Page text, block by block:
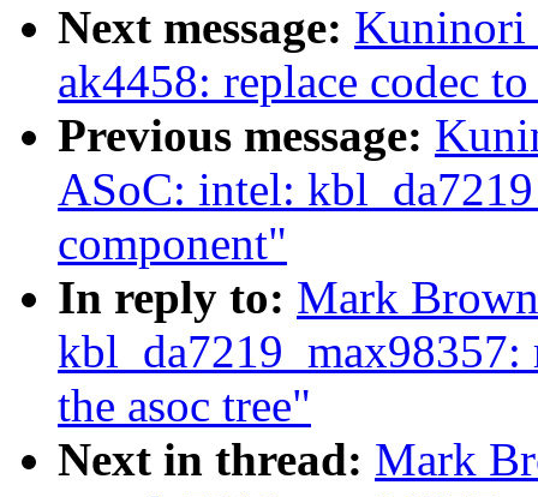
Next message: Kuninori
ak4458: replace codec
Previous message:
ASoC: intel:
component"
In reply to: Mark
kbl_da7219_max98357:
the asoc tree"
Next in thread: Mark